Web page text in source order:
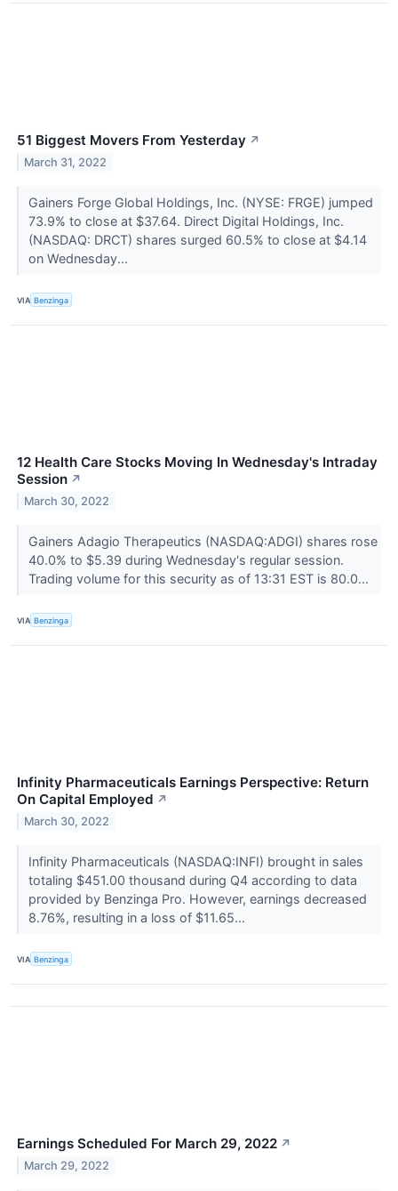
51 Biggest Movers From Yesterday ↗
March 31, 2022
Gainers Forge Global Holdings, Inc. (NYSE: FRGE) jumped
73.9% to close at $37.64. Direct Digital Holdings, Inc.
(NASDAQ: DRCT) shares surged 60.5% to close at $4.14
on Wednesday...
VIA Benzinga
12 Health Care Stocks Moving In Wednesday's Intraday
Session ↗
March 30, 2022
Gainers Adagio Therapeutics (NASDAQ:ADGI) shares rose
40.0% to $5.39 during Wednesday's regular session.
Trading volume for this security as of 13:31 EST is 80.0...
VIA Benzinga
Infinity Pharmaceuticals Earnings Perspective: Return
On Capital Employed ↗
March 30, 2022
Infinity Pharmaceuticals (NASDAQ:INFI) brought in sales
totaling $451.00 thousand during Q4 according to data
provided by Benzinga Pro. However, earnings decreased
8.76%, resulting in a loss of $11.65...
VIA Benzinga
Earnings Scheduled For March 29, 2022 ↗
March 29, 2022